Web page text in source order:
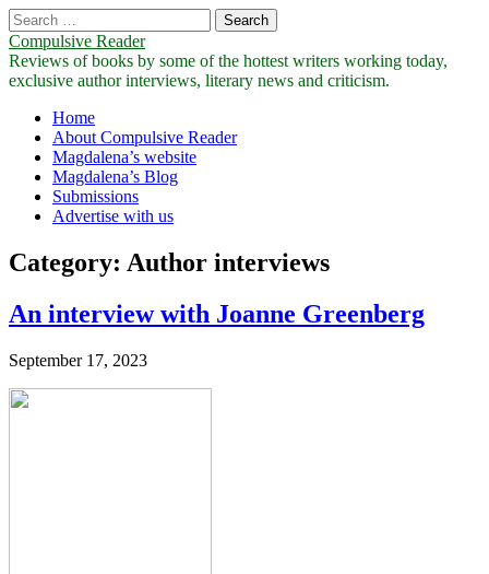
Search
for:
Compulsive Reader
Reviews of books by some of the hottest writers working today,
exclusive author interviews, literary news and criticism.
Main
menu
Skip
content
Home
About Compulsive Reader
Magdalena’s website
Magdalena’s Blog
Submissions
Advertise with us
Category: Author interviews
An interview with Joanne Greenberg
September 17, 2023